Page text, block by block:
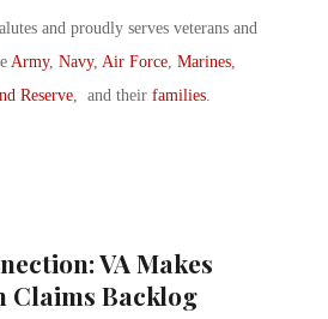
and proudly serves veterans and
Army, Navy, Air Force, Marines,
Reserve, and their families.
VA Makes
Claims Backlog